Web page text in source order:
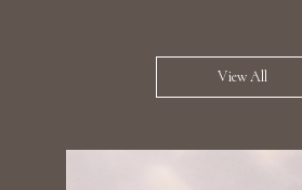
View All